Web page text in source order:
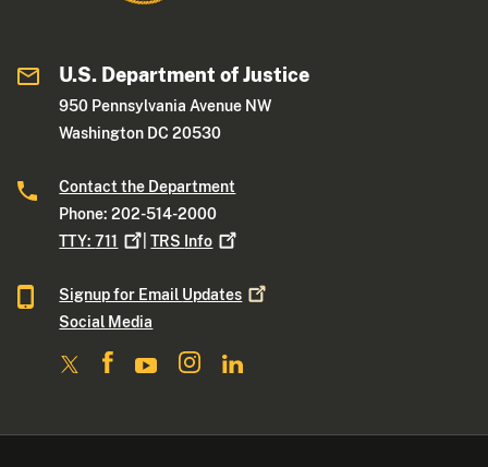
U.S. Department of Justice
950 Pennsylvania Avenue NW
Washington DC 20530
Contact the Department
Phone: 202-514-2000
TTY:711 |TRS Info
Signup for Email Updates
Social Media